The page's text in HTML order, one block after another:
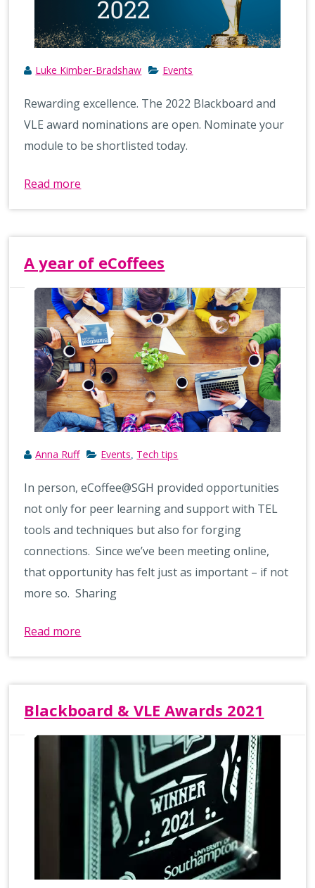
Luke Kimber-Bradshaw Events
Rewarding excellence. The 2022 Blackboard and
VLE award nominations are open. Nominate your
module to be shortlisted today.
Read more
A year of eCoffees
Anna Ruff Events Tech tips
In person, eCoffee@SGH provided opportunities
not only for peer learning and support with TEL
tools and techniques but also for forging
connections. Since we’ve been meeting online,
that opportunity has felt just as important – if not
more so. Sharing
Read more
Blackboard & VLE Awards 2021